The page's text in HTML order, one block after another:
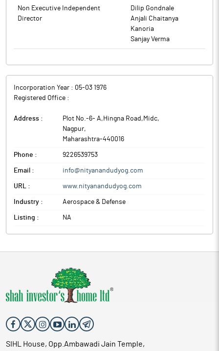
Non Executive Independent
Director
Dilip Gondnale
Anjali Chaitanya
Kanoria
Sanjay Verma
Incorporation Year : 05-03 1976
Registered Office :
Address : Plot No.-6- A,Hingna Road,Midc,
Nagpur,
Maharashtra-440016
Phone : 9226539753
Email : info@nityanandudyog.com
URL : www.nityanandudyog.com
Industry : Aerospace & Defense
Listing : NA
SIHL House, Opp.Ambawadi Jain Temple,